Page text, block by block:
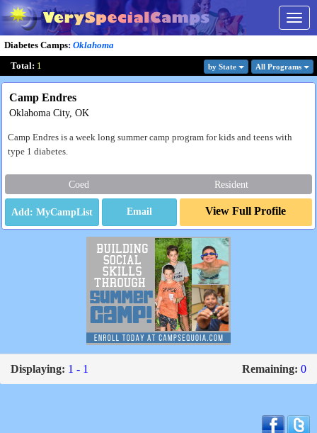
Diabetes Camps: Oklahoma
Total: 1 by State All Programs
Camp Endres
Oklahoma City, OK
Camp Endres is a week long summer camp program for kids and teens with
type 1 diabetes.
Coed Resident
Email View Full Profile
Displaying: 1 - 1 Remaining: 0